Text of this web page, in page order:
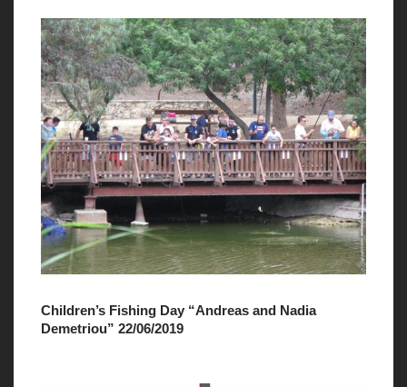
Children’s Fishing Day “Andreas and Nadia
Demetriou” 22/06/2019